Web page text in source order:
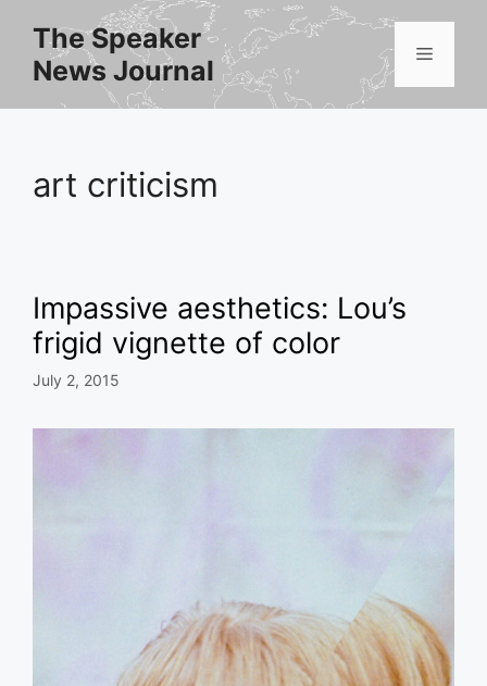
content
The Speaker
News Journal
Menu
art criticism
Impassive aesthetics: Lou’s
frigid vignette of color
July 2, 2015